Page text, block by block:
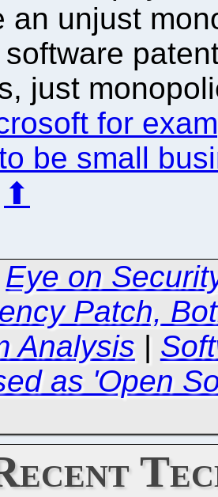
an unjust
just
for
be small
⬆
Eye on
Patch,
Analysis |
as 'Open